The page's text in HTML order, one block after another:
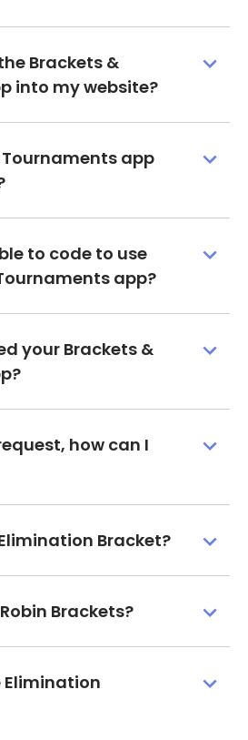
Brackets &
into my website?
app
to code to use
app?
your Brackets &
how can I
Bracket?
Brackets?
Elimination